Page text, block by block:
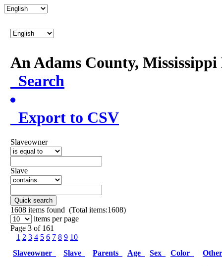
An Adams County,
Search
Export to CSV
Slaveowner
Slave
Quick search
1608 items found (Total items:1608)
items per page
Page 3 of 161
1 2 3 4 5 6 7 8 9 10
Slaveowner
Slave Parents Age Sex Color